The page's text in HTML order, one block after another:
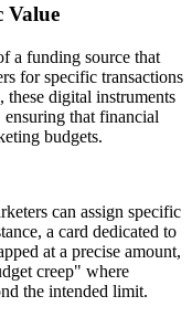
Value
a funding source that
for specific transactions
digital instruments
ensuring that financial
budgets.
can assign specific
a card dedicated to
at a precise amount,
creep" where
the intended limit.